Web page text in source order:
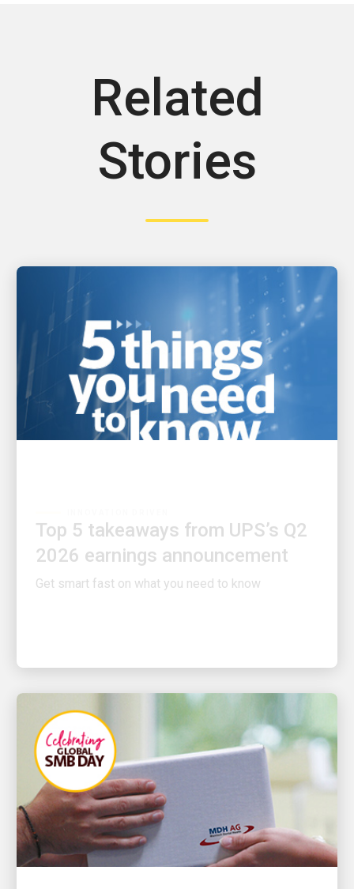
Related
Stories
2026 earnings announcement
Get smart fast on what you need to know